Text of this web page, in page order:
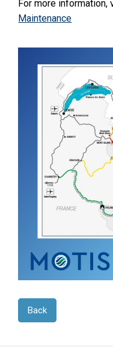
For more information,
Maintenance
Back